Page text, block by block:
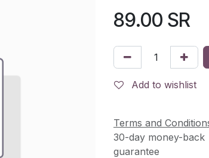
89.00 SR
Add to wishlist
Terms and
30-day money-back
guarantee